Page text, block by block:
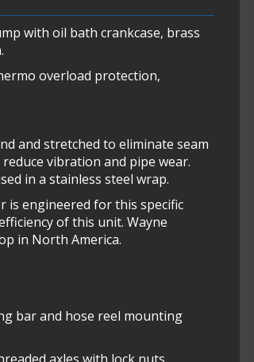
with oil bath crankcase, brass
overload protection,
and stretched to eliminate seam
vibration and pipe wear.
in a stainless steel wrap.
is engineered for this specific
of this unit. Wayne
in North America.
bar and hose reel mounting